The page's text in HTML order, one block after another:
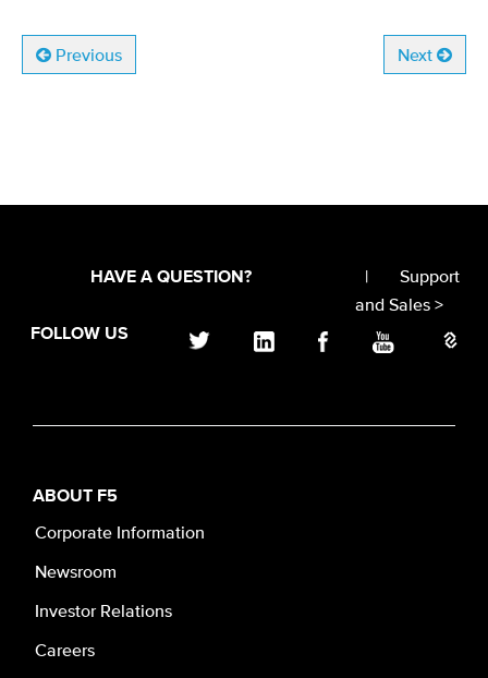
Previous Next
HAVE A QUESTION? |
Support
and Sales >
FOLLOW US
ABOUT F5
Corporate Information
Newsroom
Investor Relations
Careers